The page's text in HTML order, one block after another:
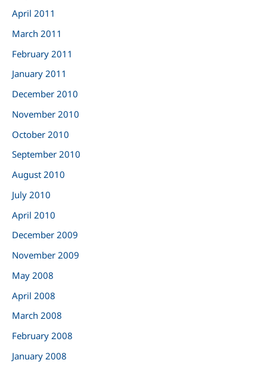
April 2011
March 2011
February 2011
January 2011
December 2010
November 2010
October 2010
September 2010
August 2010
July 2010
April 2010
December 2009
November 2009
May 2008
April 2008
March 2008
February 2008
January 2008